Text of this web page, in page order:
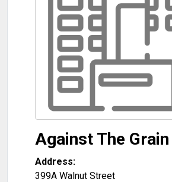
Against The Grain
Address:
399A Walnut Street